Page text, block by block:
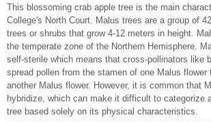
This blossoming crab apple tree is the main
College's North Court. Malus trees are a group of
trees or shrubs that grow 4-12 meters in height.
the temperate zone of the Northern Hemisphere.
self-sterile which means that cross-pollinators like
spread pollen from the stamen of one Malus flower
another Malus flower. However, it is common that
hybridize, which can make it difficult to categorize
tree based solely on its physical characteristics.